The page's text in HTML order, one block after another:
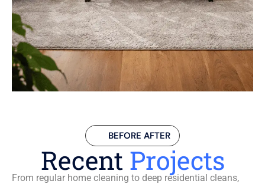
BEFORE AFTER
Recent Projects
From regular home cleaning to deep residential cleans,